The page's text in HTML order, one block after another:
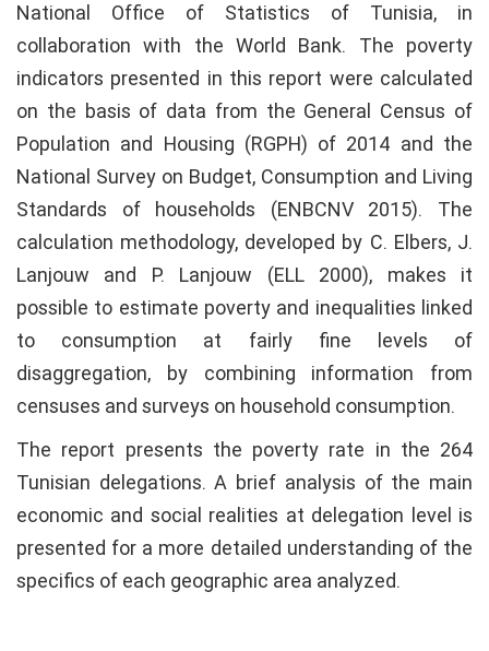
National Office of Statistics of Tunisia, in
collaboration with the World Bank. The poverty
indicators presented in this report were calculated
on the basis of data from the General Census of
Population and Housing (RGPH) of 2014 and the
National Survey on Budget, Consumption and Living
Standards of households (ENBCNV 2015). The
calculation methodology, developed by C. Elbers, J.
Lanjouw and P. Lanjouw (ELL 2000), makes it
possible to estimate poverty and inequalities linked
to consumption at fairly fine levels of
disaggregation, by combining information from
censuses and surveys on household consumption.
The report presents the poverty rate in the 264
Tunisian delegations. A brief analysis of the main
economic and social realities at delegation level is
presented for a more detailed understanding of the
specifics of each geographic area analyzed.